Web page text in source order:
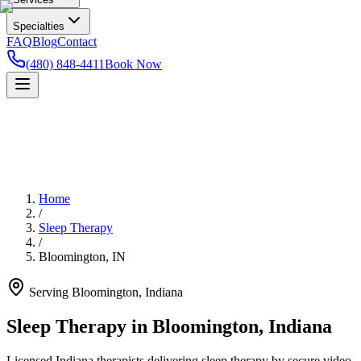
Specialties
FAQBlogContact
(480) 848-4411Book Now
Home
/
Sleep Therapy
/
Bloomington, IN
Serving Bloomington, Indiana
Sleep Therapy in Bloomington, Indiana